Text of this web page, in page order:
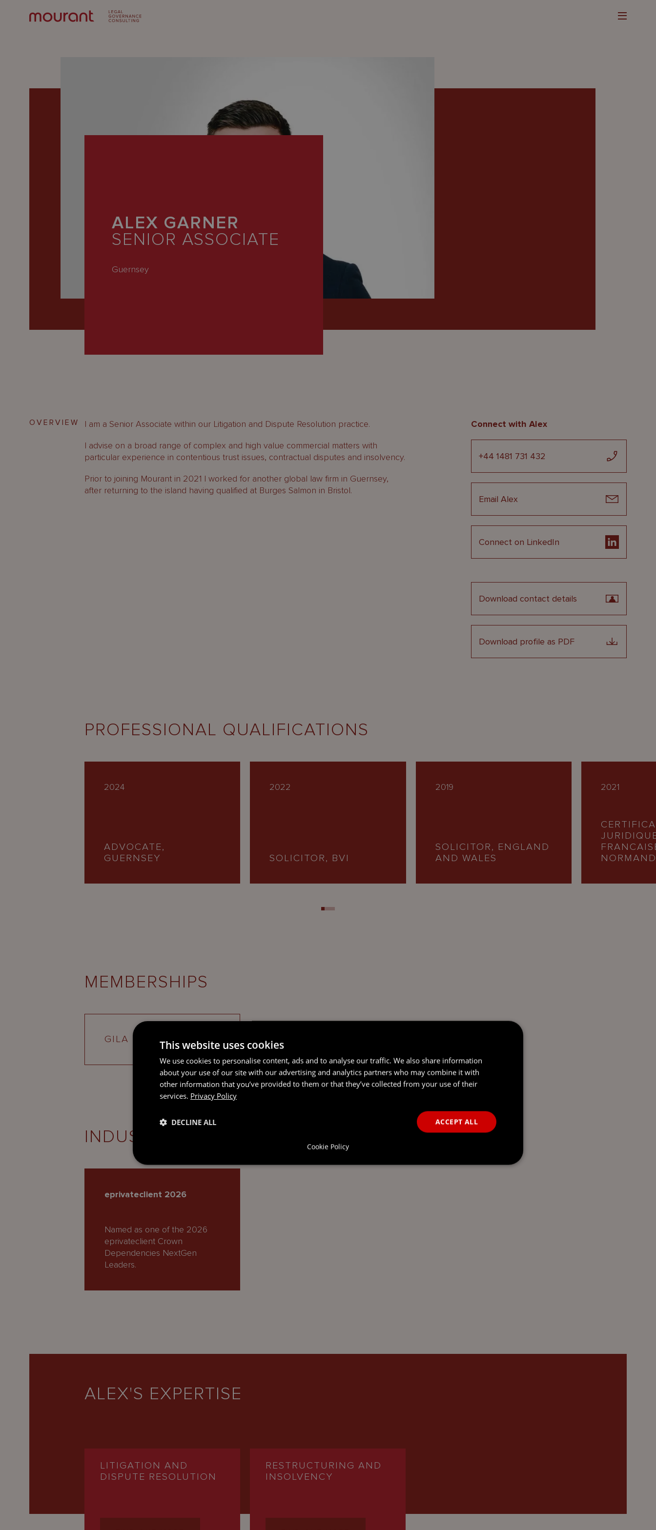
ALEX GARNER
SENIOR ASSOCIATE
Guernsey
OVERVIEW
I am a Senior Associate within our Litigation and Dispute Resolution practice.
I advise on a broad range of complex and high value commercial matters with
particular experience in contentious trust issues, contractual disputes and insolvency.
Prior to joining Mourant in 2021 I worked for another global law firm in Guernsey,
after returning to the island having qualified at Burges Salmon in Bristol.
Connect with Alex
+44 1481 731 432
Email Alex
Connect on LinkedIn
Download contact details
Download profile as PDF
PROFESSIONAL QUALIFICATIONS
2024
ADVOCATE,
GUERNSEY
2022
SOLICITOR, BVI
2019
SOLICITOR, ENGLAND
AND WALES
2021
MEMBERSHIPS
GILA
INDUSTRY RECOGNITION
eprivateclient 2026
Named as one of the 2026
eprivateclient Crown
Dependencies NextGen
Leaders.
ALEX'S EXPERTISE
LITIGATION AND
DISPUTE RESOLUTION
RESTRUCTURING AND
INSOLVENCY
This website uses cookies
We use cookies to personalise content, ads and to analyse our traffic. We also share information
about your use of our site with our advertising and analytics partners who may combine it with
other information that you’ve provided to them or that they’ve collected from your use of their
services. Privacy Policy
ACCEPT ALL
DECLINE ALL
Cookie Policy